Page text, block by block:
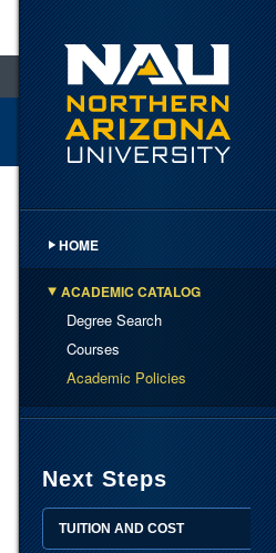
HOME
ACADEMIC CATALOG
Degree Search
Courses
Academic Policies
Next Steps
TUITION AND COST